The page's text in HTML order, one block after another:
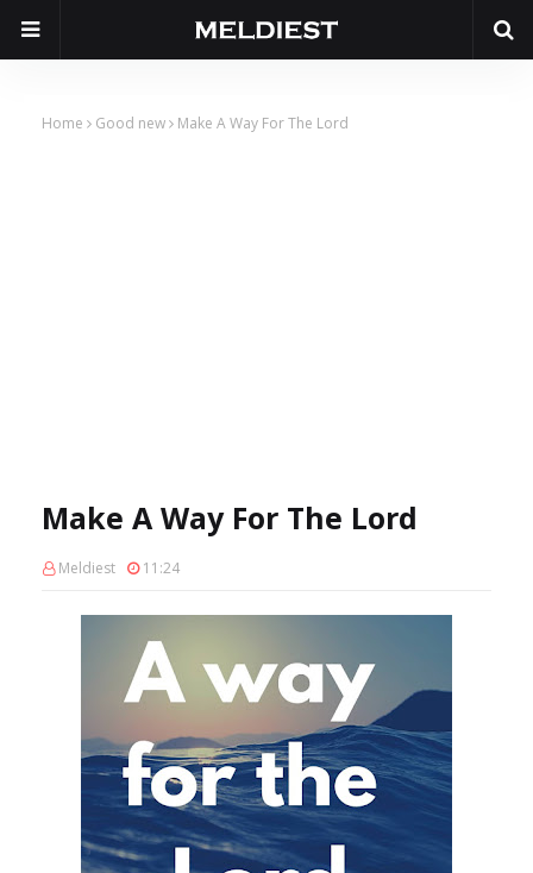
Home Good new Make A Way For The Lord
Make A Way For The Lord
Meldiest 11:24